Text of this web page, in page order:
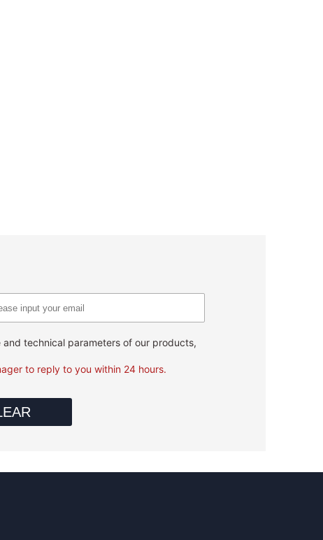
technical parameters of our products,
to reply to you within 24 hours.